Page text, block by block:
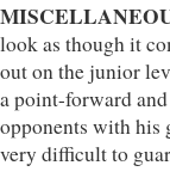
look as though it
out on the junior
a point-forward
opponents with his
very difficult to